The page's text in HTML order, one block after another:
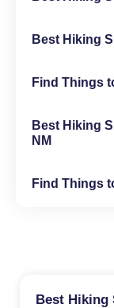
Best Hiking
Find Things
Best Hiking
NM
Find Things
Best Hiking